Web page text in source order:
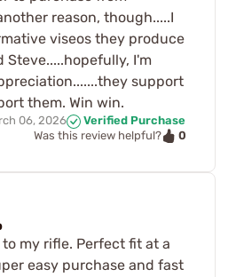
reason, though.....I
viseos they produce
Steve.....hopefully, I'm
support
them. Win win.
06, 2026
Verified Purchase
Was this review helpful?
0
my rifle. Perfect fit at a
easy purchase and fast